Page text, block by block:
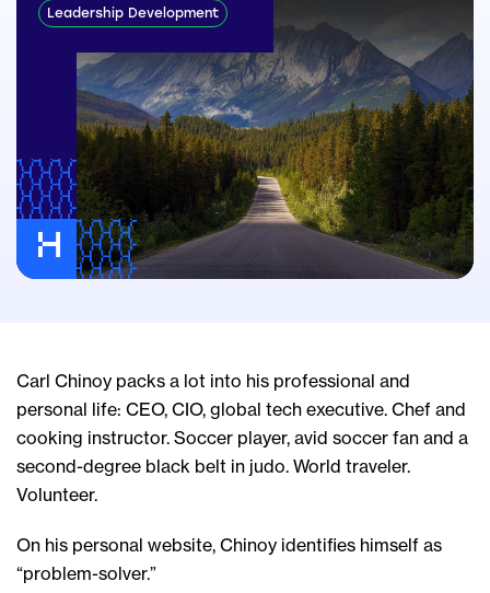
Leadership Development
Carl Chinoy packs a lot into his professional and
personal life: CEO, CIO, global tech executive. Chef and
cooking instructor. Soccer player, avid soccer fan and a
second-degree black belt in judo. World traveler.
Volunteer.
On his personal website, Chinoy identifies himself as
“problem-solver.”